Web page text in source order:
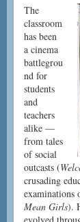
The
classroom
has been
a cinema
battlegrou
nd for
students
and
teachers
alike —
from tales
of social
outcasts (
crusading
examinations
Mean Girls).